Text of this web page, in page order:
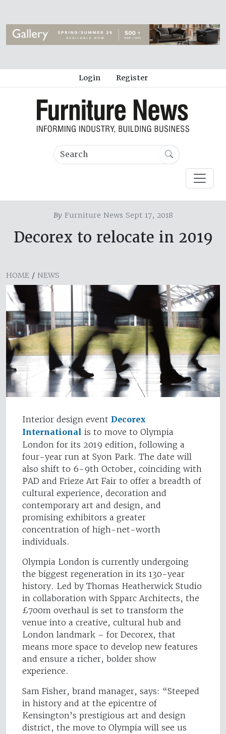
Login Register
ByFurniture News Sept 17, 2018
Decorex to relocate in 2019
HOME / NEWS
Interior design event Decorex
International is to move to Olympia
London for its 2019 edition, following a
four-year run at Syon Park. The date will
also shift to 6-9th October, coinciding with
PAD and Frieze Art Fair to offer a breadth of
cultural experience, decoration and
contemporary art and design, and
promising exhibitors a greater
concentration of high-net-worth
individuals.
Olympia London is currently undergoing
the biggest regeneration in its 130-year
history. Led by Thomas Heatherwick Studio
in collaboration with Spparc Architects, the
£700m overhaul is set to transform the
venue into a creative, cultural hub and
London landmark – for Decorex, that
means more space to develop new features
and ensure a richer, bolder show
experience.
Sam Fisher, brand manager, says: “Steeped
in history and at the epicentre of
Kensington’s prestigious art and design
district, the move to Olympia will see us